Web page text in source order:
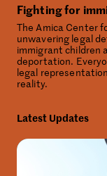
Fighting for
The Amica Center
unwavering legal
immigrant children
deportation.
legal
reality.
Latest Updates